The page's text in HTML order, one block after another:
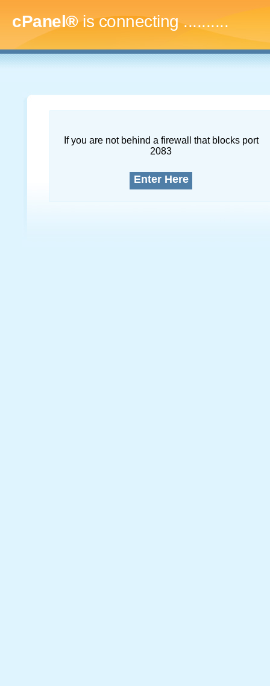
cPanel®is connecting.............
If you are not behind a firewall that blocks port
2083
Enter Here